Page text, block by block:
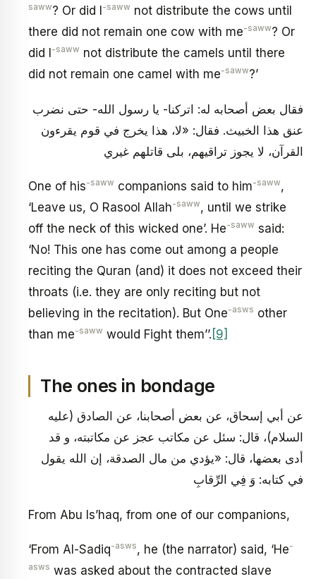
saww? Or did I -saww not distribute the cows until
there did not remain one cow with me-saww? Or
did I
-saww not distribute the camels until there
did not remain one camel with me-saww?’
فقال بعض أصحابه له: اتركنا- يا رسول الله- حتى نضرب
عنق هذا الخبيث. فقال: «لا، هذا يخرج في قوم يقرءون
القرآن، لا يجوز تراقيهم، بلى قاتلهم غيري
One of his-saww companions said to him-saww,
‘Leave us, O Rasool Allah-saww, until we strike
off the neck of this wicked one’. He-saww said:
‘No! This one has come out among a people
reciting the Quran (and) it does not exceed their
throats (i.e. they are only reciting but not
believing in the recitation). But One-asws other
than me-saww would Fight them’’. [9]
The ones in bondage
عن أبي إسحاق، عن بعض أصحابنا، عن الصادق (عليه
السلام)، قال: سئل عن مكاتب عجز عن مكاتبته، و قد
أدى بعضها، قال: «يؤدي من مال الصدقة، إن الله يقول
في كتابه: وَ فِي الرِّقابِ
From Abu Is’haq, from one of our companions,
‘From Al-Sadiq-asws, he (the narrator) said, ‘He-
asws was asked about the contracted slave